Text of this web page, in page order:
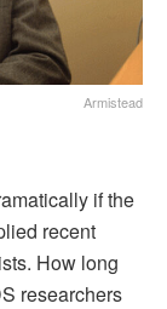
Armistead
if the
recent
How long
researchers